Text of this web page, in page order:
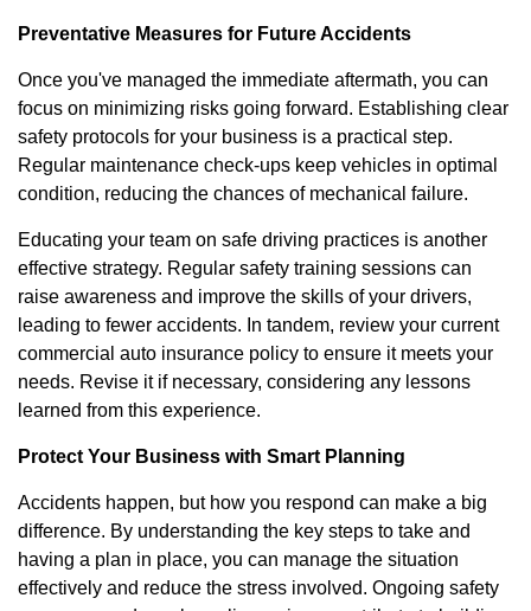
Preventative Measures for Future Accidents
Once you've managed the immediate aftermath, you can
focus on minimizing risks going forward. Establishing clear
safety protocols for your business is a practical step.
Regular maintenance check-ups keep vehicles in optimal
condition, reducing the chances of mechanical failure.
Educating your team on safe driving practices is another
effective strategy. Regular safety training sessions can
raise awareness and improve the skills of your drivers,
leading to fewer accidents. In tandem, review your current
commercial auto insurance policy to ensure it meets your
needs. Revise it if necessary, considering any lessons
learned from this experience.
Protect Your Business with Smart Planning
Accidents happen, but how you respond can make a big
difference. By understanding the key steps to take and
having a plan in place, you can manage the situation
effectively and reduce the stress involved. Ongoing safety